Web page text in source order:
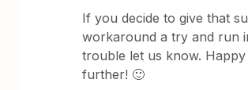
If you decide to give that
workaround a try and run
trouble let us know.
further! 🙂